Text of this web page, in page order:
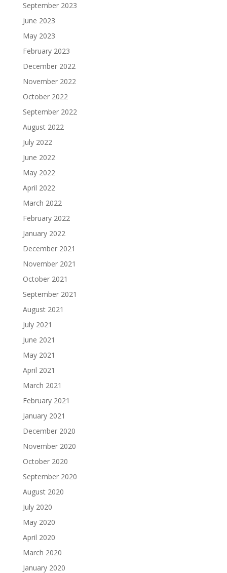
September 2023
June 2023
May 2023
February 2023
December 2022
November 2022
October 2022
September 2022
August 2022
July 2022
June 2022
May 2022
April 2022
March 2022
February 2022
January 2022
December 2021
November 2021
October 2021
September 2021
August 2021
July 2021
June 2021
May 2021
April 2021
March 2021
February 2021
January 2021
December 2020
November 2020
October 2020
September 2020
August 2020
July 2020
May 2020
April 2020
March 2020
January 2020